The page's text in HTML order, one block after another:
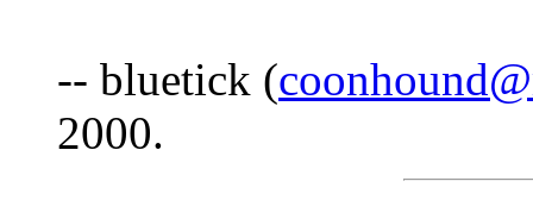
-- bluetick (
2000.